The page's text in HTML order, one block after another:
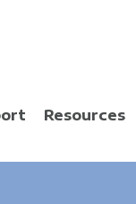
Resources